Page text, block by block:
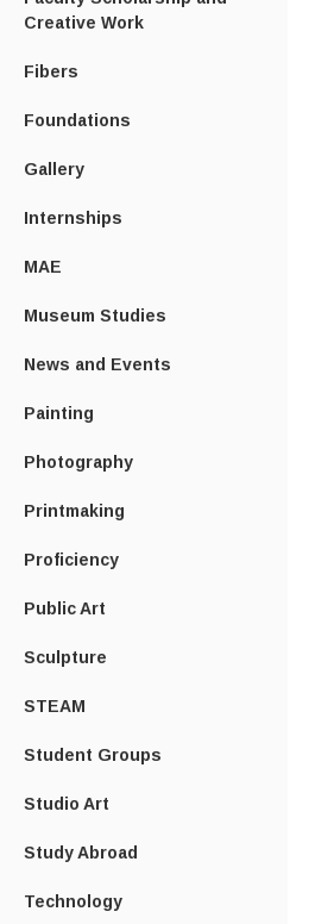
Creative Work
Fibers
Foundations
Gallery
Internships
MAE
Museum Studies
News and Events
Painting
Photography
Printmaking
Proficiency
Public Art
Sculpture
STEAM
Student Groups
Studio Art
Study Abroad
Technology